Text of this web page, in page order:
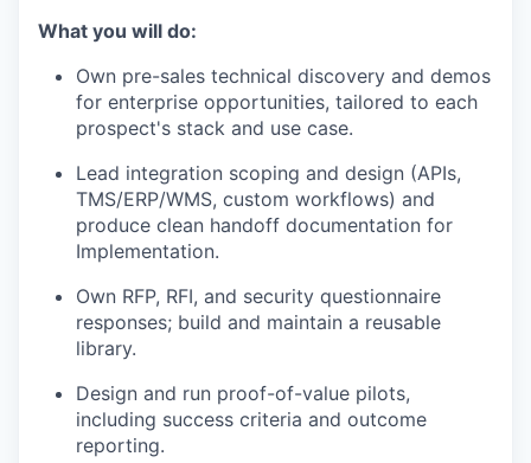
What you will do:
Own pre-sales technical discovery and demos
for enterprise opportunities, tailored to each
prospect's stack and use case.
Lead integration scoping and design (APIs,
TMS/ERP/WMS, custom workflows) and
produce clean handoff documentation for
Implementation.
Own RFP, RFI, and security questionnaire
responses; build and maintain a reusable
library.
Design and run proof-of-value pilots,
including success criteria and outcome
reporting.